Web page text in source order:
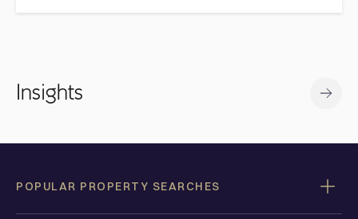
Insights
POPULAR PROPERTY SEARCHES